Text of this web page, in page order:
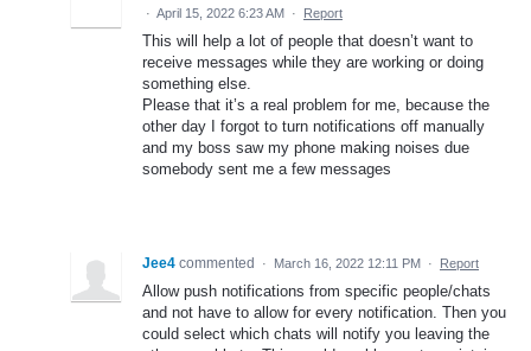
· April 15, 2022 6:23 AM · Report
This will help a lot of people that doesn’t want to
receive messages while they are working or doing
something else.
Please that it’s a real problem for me, because the
other day I forgot to turn notifications off manually
and my boss saw my phone making noises due
somebody sent me a few messages
Jee4 commented · March 16, 2022 12:11 PM · Report
Allow push notifications from specific people/chats
and not have to allow for every notification. Then you
could select which chats will notify you leaving the